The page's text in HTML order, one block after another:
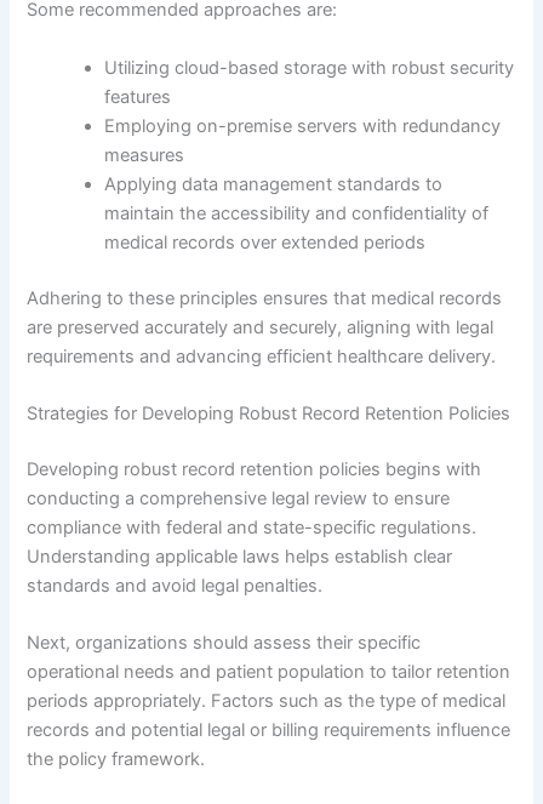
Some recommended approaches are:
Utilizing cloud-based storage with robust security
features
Employing on-premise servers with redundancy
measures
Applying data management standards to
maintain the accessibility and confidentiality of
medical records over extended periods
Adhering to these principles ensures that medical records
are preserved accurately and securely, aligning with legal
requirements and advancing efficient healthcare delivery.
Strategies for Developing Robust Record Retention Policies
Developing robust record retention policies begins with
conducting a comprehensive legal review to ensure
compliance with federal and state-specific regulations.
Understanding applicable laws helps establish clear
standards and avoid legal penalties.
Next, organizations should assess their specific
operational needs and patient population to tailor retention
periods appropriately. Factors such as the type of medical
records and potential legal or billing requirements influence
the policy framework.